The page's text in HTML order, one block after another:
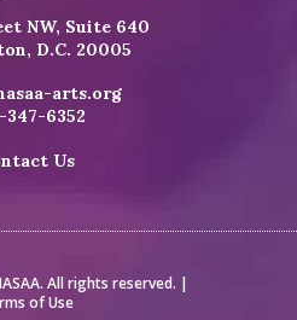
NW, Suite 640
D.C. 20005
arts.org
347-6352
Us
All rights reserved. |
of Use